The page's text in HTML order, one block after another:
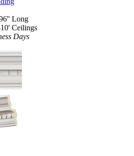
Long
Ceilings
Days